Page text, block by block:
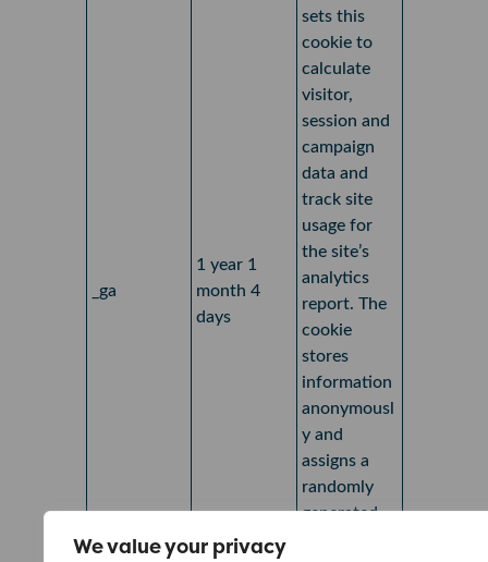
We value your privacy
_ga
1 year 1
month 4
days
sets this
cookie to
calculate
visitor,
session and
campaign
data and
track site
usage for
the site’s
analytics
report. The
cookie
stores
information
anonymousl
y and
assigns a
randomly
generated